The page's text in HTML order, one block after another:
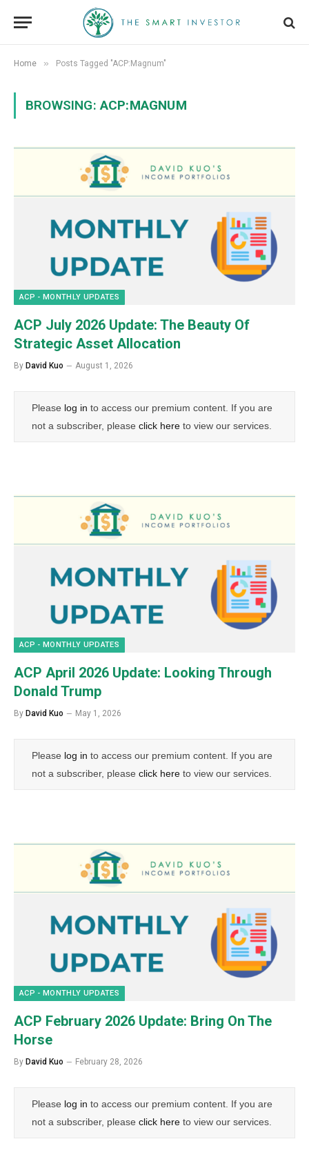
Home » Posts Tagged "ACP:Magnum"
BROWSING:ACP:MAGNUM
ACP - MONTHLY UPDATES
ACP July 2026 Update: The Beauty Of
Strategic Asset Allocation
By David Kuo August 1, 2026
Please log in to access our premium content. If you are
not a subscriber, please click here to view our services.
ACP - MONTHLY UPDATES
ACP April 2026 Update: Looking Through
Donald Trump
By David Kuo May 1, 2026
Please log in to access our premium content. If you are
not a subscriber, please click here to view our services.
ACP - MONTHLY UPDATES
ACP February 2026 Update: Bring On The
Horse
By David Kuo February 28, 2026
Please log in to access our premium content. If you are
not a subscriber, please click here to view our services.